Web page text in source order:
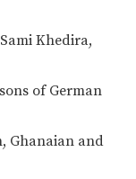
Khedira,
of German
Ghanaian and